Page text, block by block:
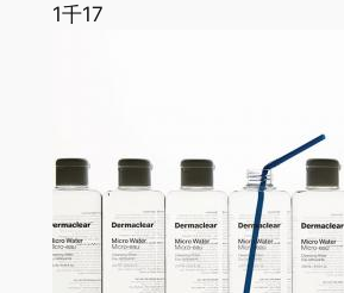
1千17